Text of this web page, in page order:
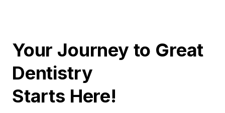
Your Journey to Great
Dentistry
Starts Here!